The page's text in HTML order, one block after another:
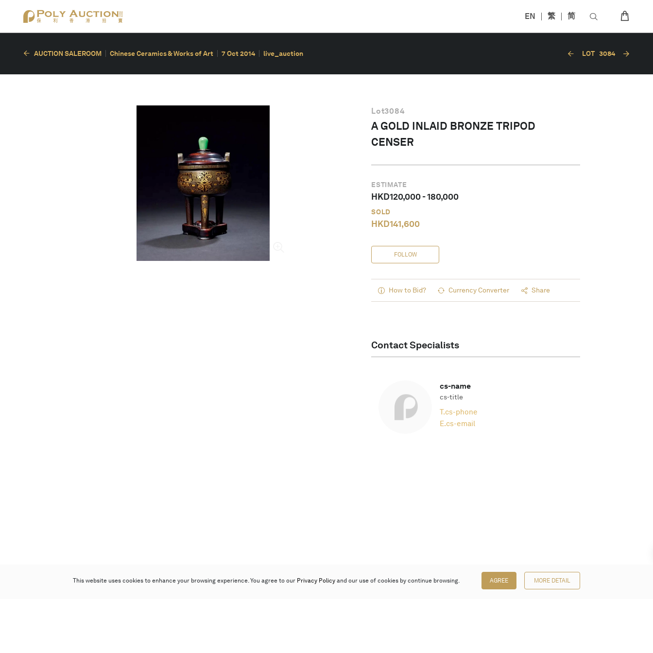
EN 繁 简
AUCTION SALEROOM Chinese Ceramics & Works of Art 7 Oct 2014 live_auction LOT 3084
Lot3084
A GOLD INLAID BRONZE TRIPOD
CENSER
ESTIMATE
HKD120,000-180,000
SOLD
HKD141,600
FOLLOW
How to Bid? Currency Converter Share
Contact Specialists
cs-name
cs-title
T.cs-phone
E.cs-email
This website uses cookies to enhance your browsing experience. You agree to our Privacy Policy and our use of cookies by continue browsing. AGREE MORE DETAIL